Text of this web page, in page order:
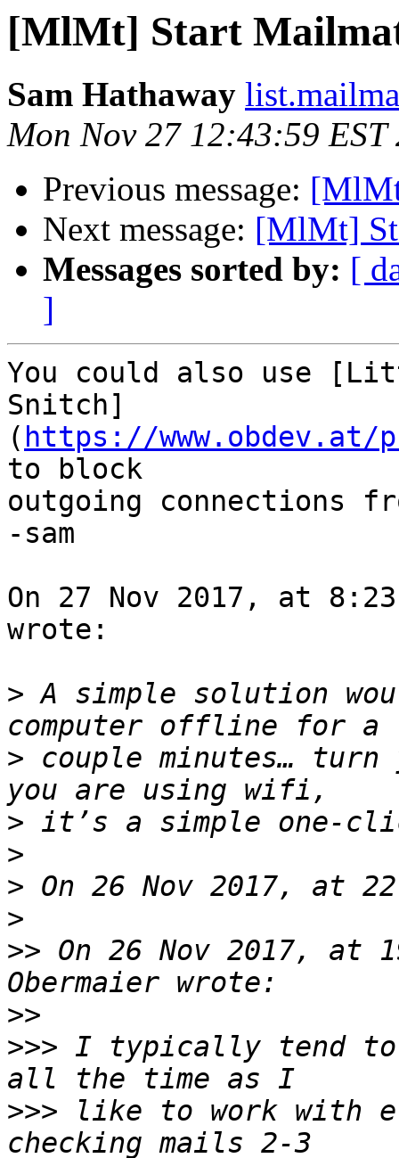
[MlMt] Start
Sam Hathaway
Mon Nov 27 12:43:59 EST
Previous message:
Next message: [MlMt]
Messages sorted by: [
]
You could also use
Snitch]
( https://
to block
outgoing connections
-sam
On 27 Nov 2017, at
wrote:
> A simple solution
> couple minutes…
>
>
>
>
>> On 26 Nov 2017, at
>>
>>> I typically tend to
>>> like to work with